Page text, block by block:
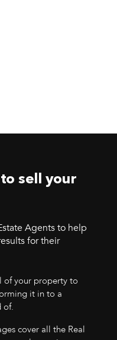
sell your
Agents to help
for their
of your property to
it in to a
of.
cover all the Real